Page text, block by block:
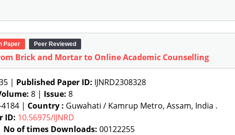
Paper Peer Reviewed
Brick and Mortar to Online Academic Counselling
| Published Paper ID: IJNRD2308328
8 | Issue: 8
| Country : Guwahati / Kamrup Metro, Assam, India .
ID: 10.56975/IJNRD
No of times Downloads: 00122255